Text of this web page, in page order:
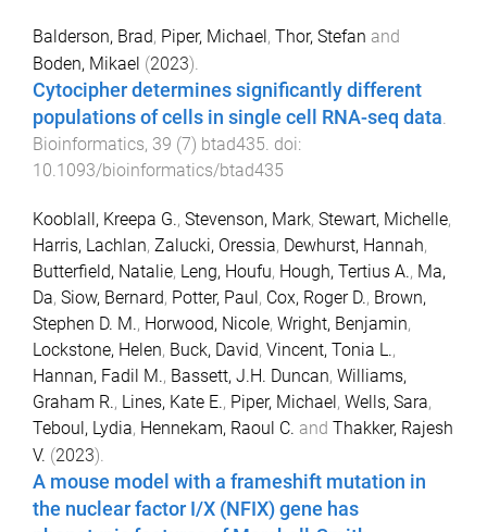
Balderson, Brad, Piper, Michael, Thor, Stefan and
Boden, Mikael (2023).
Cytocipher determines significantly different
populations of cells in single cell RNA-seq data.
Bioinformatics, 39 (7) btad435. doi:
10.1093/bioinformatics/btad435
Kooblall, Kreepa G., Stevenson, Mark, Stewart, Michelle,
Harris, Lachlan, Zalucki, Oressia, Dewhurst, Hannah,
Butterfield, Natalie, Leng, Houfu, Hough, Tertius A., Ma,
Da, Siow, Bernard, Potter, Paul, Cox, Roger D., Brown,
Stephen D. M., Horwood, Nicole, Wright, Benjamin,
Lockstone, Helen, Buck, David, Vincent, Tonia L.,
Hannan, Fadil M., Bassett, J.H. Duncan, Williams,
Graham R., Lines, Kate E., Piper, Michael, Wells, Sara,
Teboul, Lydia, Hennekam, Raoul C. and Thakker, Rajesh
V. (2023).
A mouse model with a frameshift mutation in
the nuclear factor I/X (NFIX) gene has